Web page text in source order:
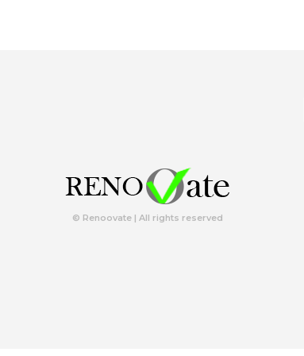
© Renoovate | All rights reserved